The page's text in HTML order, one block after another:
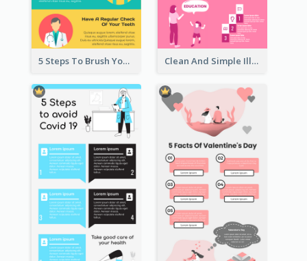
5 Steps To Brush Your Teeth Infographic Clean And Simple Illustrated Infographics Design